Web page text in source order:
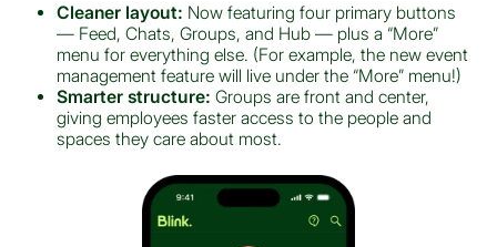
Cleaner layout: Now featuring four primary buttons
— Feed, Chats, Groups, and Hub — plus a “More”
menu for everything else. (For example, the new event
management feature will live under the “More” menu!)
Smarter structure: Groups are front and center,
giving employees faster access to the people and
spaces they care about most.